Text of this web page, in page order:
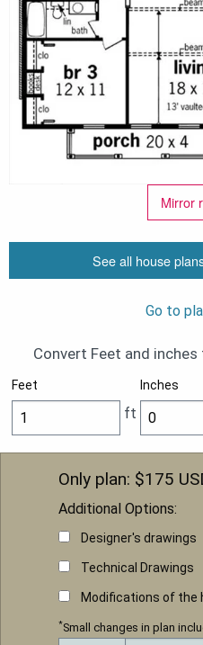
Mirror
See all house
Go to
Convert Feet and
Feet Inches
ft
Only plan: $175
Additional Options:
Designer's drawings
Technical Drawings
Modifications of the
*Small changes in plan